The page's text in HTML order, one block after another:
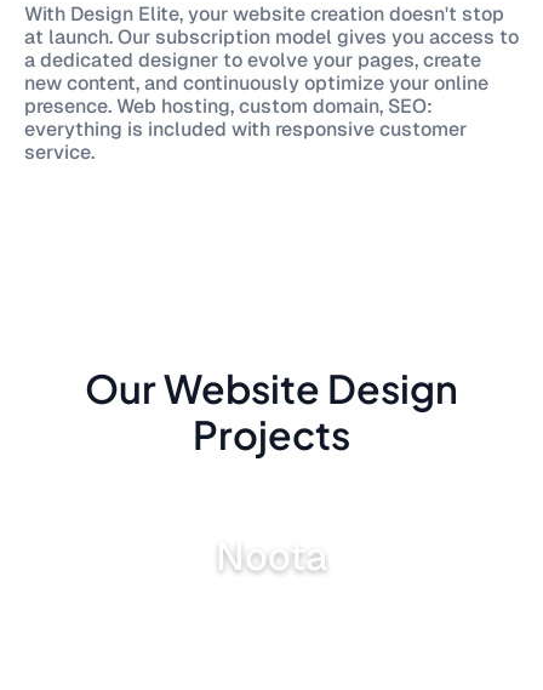
With Design Elite, your website creation doesn't stop
at launch. Our subscription model gives you access to
a dedicated designer to evolve your pages, create
new content, and continuously optimize your online
presence. Web hosting, custom domain, SEO:
everything is included with responsive customer
service.
Our Website Design
Projects
Noota